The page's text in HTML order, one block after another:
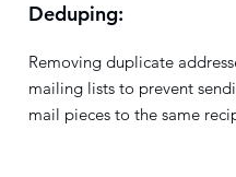
Deduping:
Removing duplicate
mailing lists to prevent
mail pieces to the same